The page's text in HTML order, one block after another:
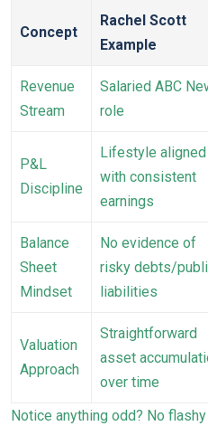
Concept
Rachel Scott
Example
Revenue
Stream
Salaried ABC
role
P&L
Discipline
Lifestyle aligned
with consistent
earnings
Balance
Sheet
Mindset
No evidence of
risky debts/
liabilities
Valuation
Approach
Straightforward
asset
over time
Notice anything odd? No